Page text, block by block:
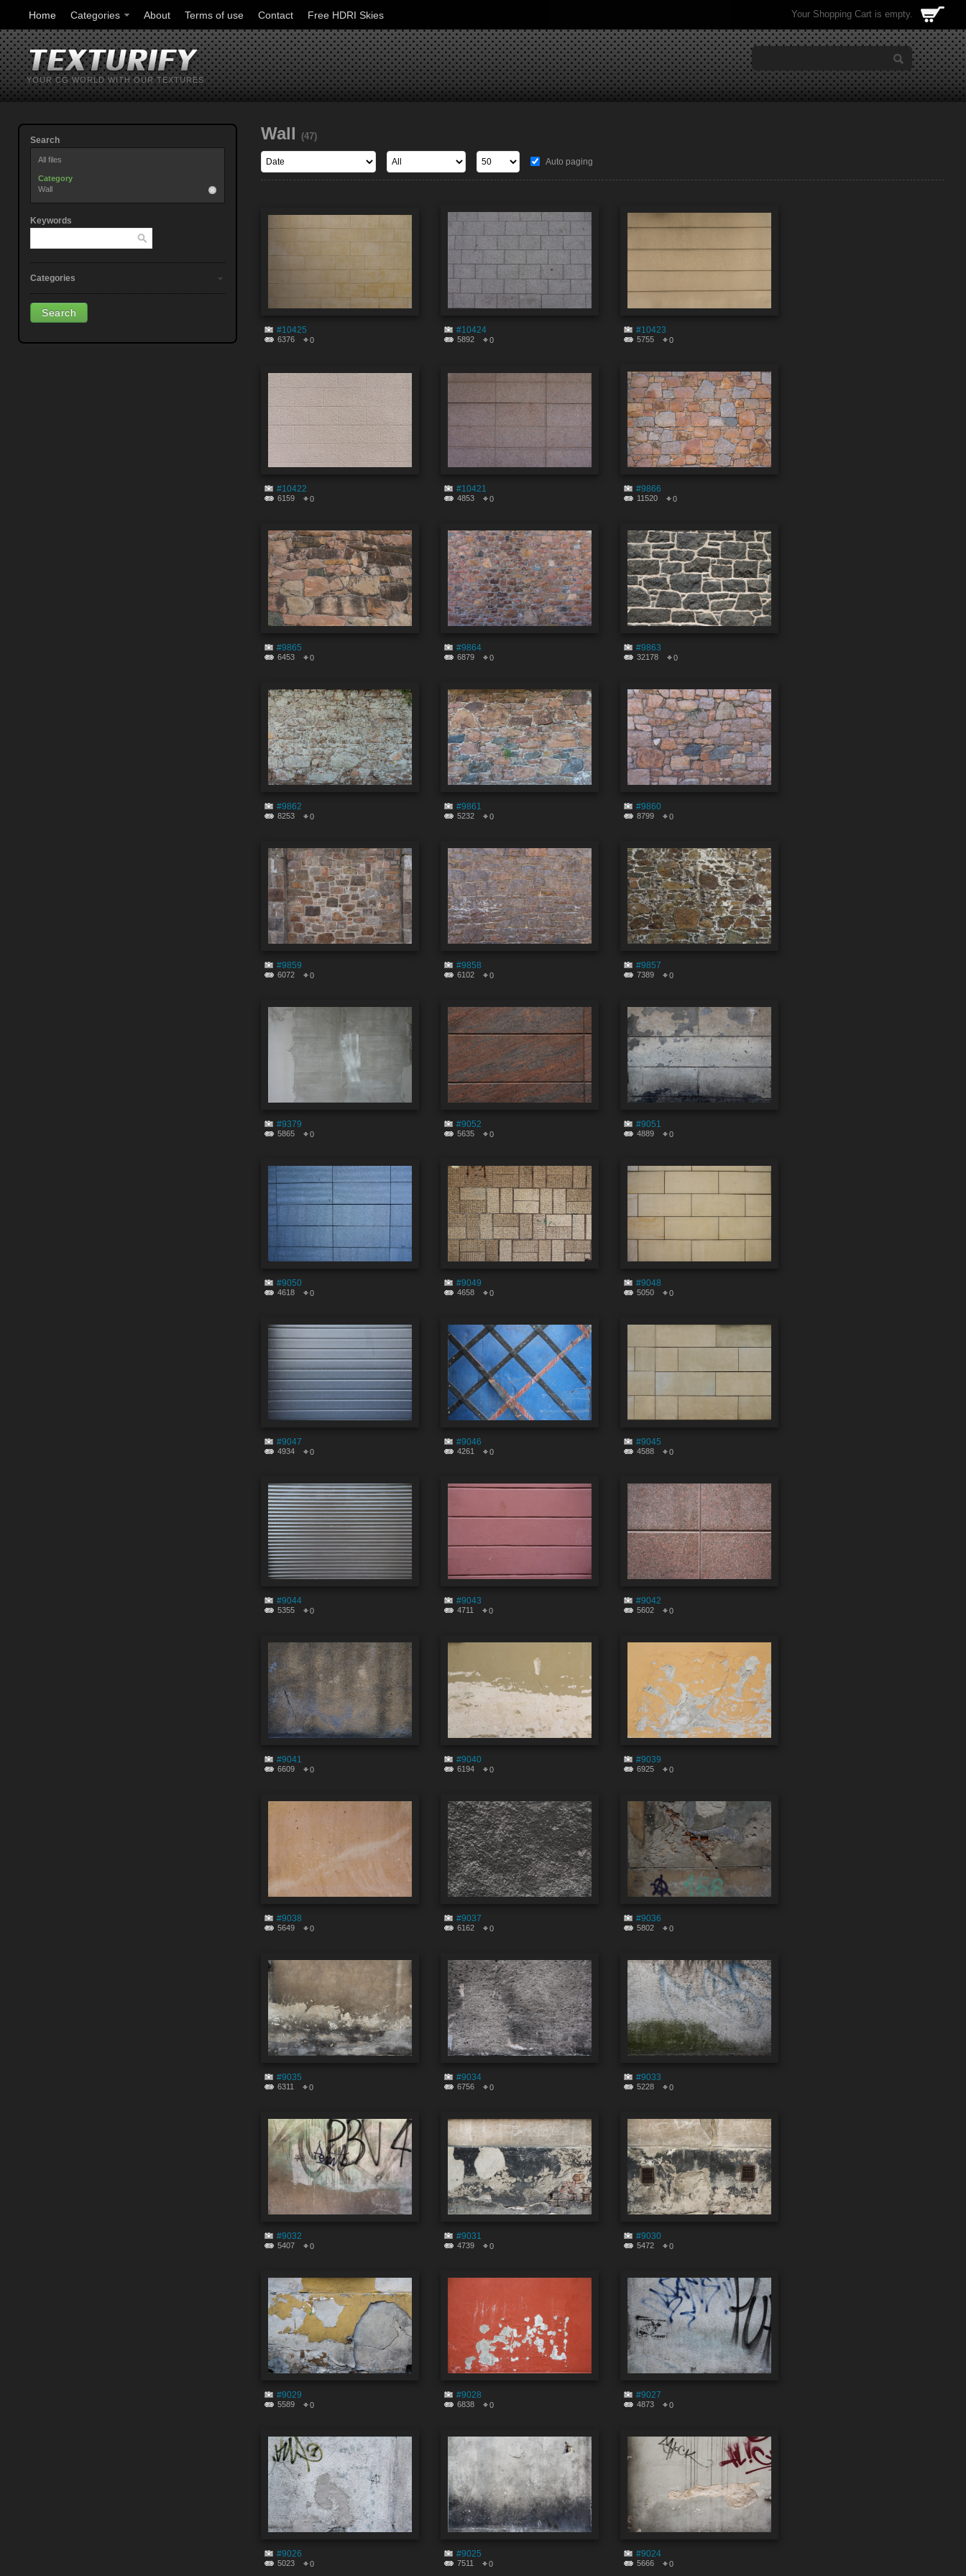
Home Categories About Terms of use Contact Free HDRI Skies Your Shopping Cart is empty.
YOUR CG WORLD WITH OUR TEXTURES
Search
All files
Category
Wall
Keywords
Categories
Wall (47)
Auto paging
#10425
6376 0
#10424
5892 0
#10423
5755 0
#10422
6159 0
#10421
4853 0
#9866
11520 0
#9865
6453 0
#9864
6879 0
#9863
32178 0
#9862
8253 0
#9861
5232 0
#9860
8799 0
#9859
6072 0
#9858
6102 0
#9857
7389 0
#9379
5865 0
#9052
5635 0
#9051
4889 0
#9050
4618 0
#9049
4658 0
#9048
5050 0
#9047
4934 0
#9046
4261 0
#9045
4588 0
#9044
5355 0
#9043
4711 0
#9042
5602 0
#9041
6609 0
#9040
6194 0
#9039
6925 0
#9038
5649 0
#9037
6162 0
#9036
5802 0
#9035
6311 0
#9034
6756 0
#9033
5228 0
#9032
5407 0
#9031
4739 0
#9030
5472 0
#9029
5589 0
#9028
6838 0
#9027
4873 0
#9026
5023 0
#9025
7511 0
#9024
5666 0